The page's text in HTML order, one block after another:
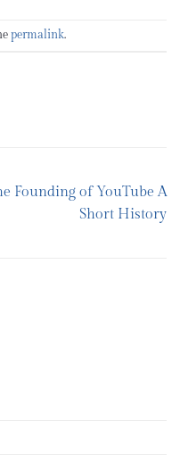
permalink.
Founding of YouTube A
Short History